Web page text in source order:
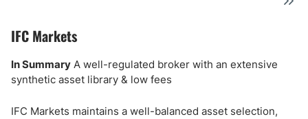
IFC Markets
In Summary A well-regulated broker with an extensive
synthetic asset library & low fees
IFC Markets maintains a well-balanced asset selection,